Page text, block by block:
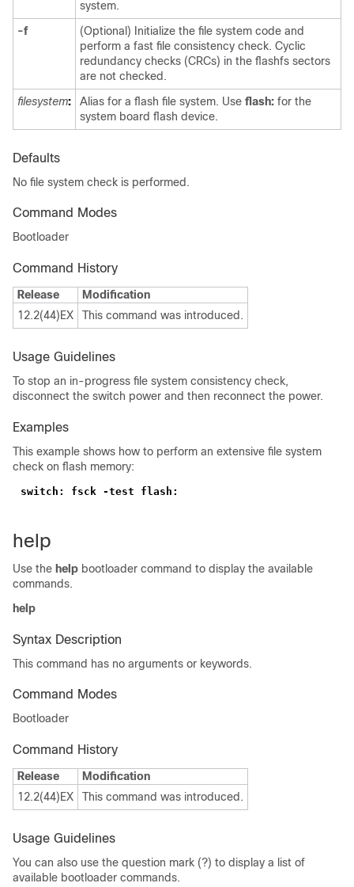
system.
-f
(Optional) Initialize the file system code and
perform a fast file consistency check. Cyclic
redundancy checks (CRCs) in the flashfs sectors
are not checked.
filesystem: Alias for a flash file system. Use flash: for the
system board flash device.
Defaults
No file system check is performed.
Command Modes
Bootloader
Command History
Release
Modification
12.2(44)EX
This command was introduced.
Usage Guidelines
To stop an in-progress file system consistency check,
disconnect the switch power and then reconnect the power.
Examples
This example shows how to perform an extensive file system
check on flash memory:
help
Use the help bootloader command to display the available
commands.
help
Syntax Description
This command has no arguments or keywords.
Command Modes
Bootloader
Command History
Release
Modification
12.2(44)EX
This command was introduced.
Usage Guidelines
You can also use the question mark (?) to display a list of
available bootloader commands.